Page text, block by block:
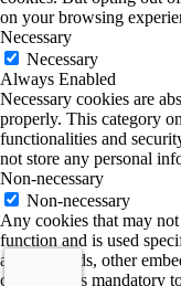
on your browsing
Necessary
Necessary
Always Enabled
Necessary cookies are
properly. This category
functionalities and
not store any personal
Non-necessary
Non-necessary
Any cookies that may
function and is used
analytics, ads, other
cookies. It is mandatory